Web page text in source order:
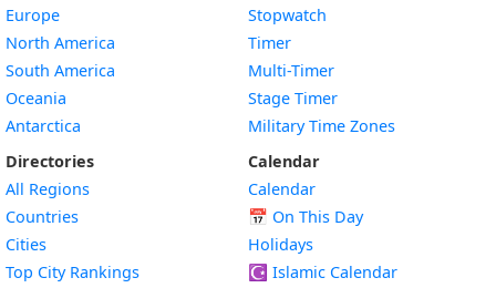
Europe
North America
South America
Oceania
Antarctica
Directories
All Regions
Countries
Cities
Top City Rankings
Stopwatch
Timer
Multi-Timer
Stage Timer
Military Time Zones
Calendar
Calendar
📅 On This Day
Holidays
☪️ Islamic Calendar